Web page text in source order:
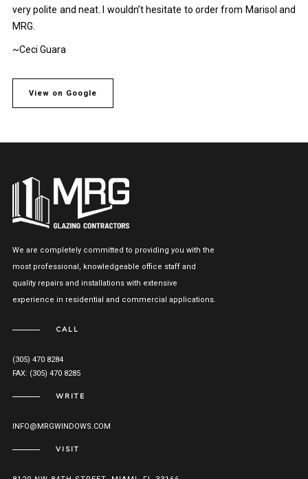
very polite and neat. I wouldn’t hesitate to order from Marisol and
MRG.
~Ceci Guara
View on Google
We are completely committed to providing you with the
most professional, knowledgeable office staff and
quality repairs and installations with extensive
experience in residential and commercial applications.
CALL
(305) 470 8284
FAX: (305) 470 8285
WRITE
INFO@MRGWINDOWS.COM
VISIT